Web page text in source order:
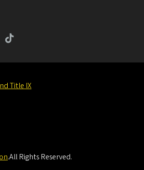
Title IX
.All Rights Reserved.